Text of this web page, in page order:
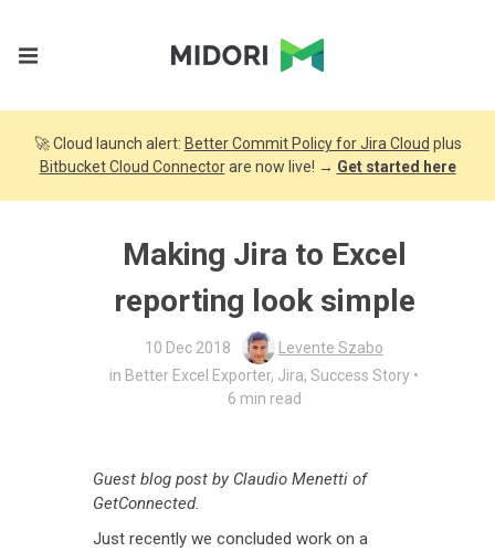
🚀 Cloud launch alert: Better Commit Policy for Jira Cloud plus
Bitbucket Cloud Connectorare now live! → Get started here
Making Jira to Excel
reporting look simple
10 Dec 2018
Levente Szabo
in Better Excel Exporter, Jira, Success Story •
6 min read
Guest blog post by Claudio Menetti of
GetConnected.
Just recently we concluded work on a